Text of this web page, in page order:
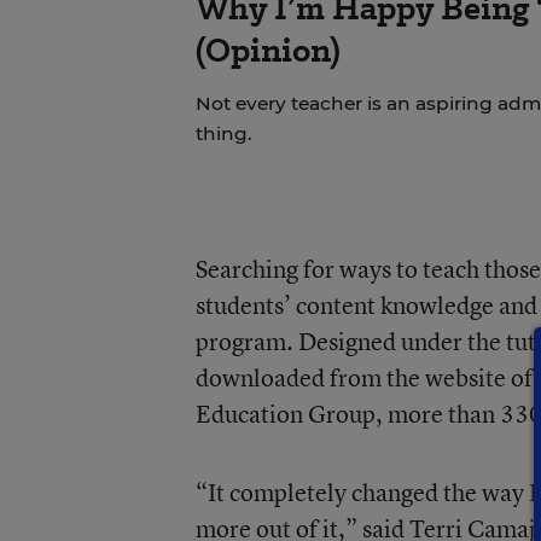
(Opinion)
Not every teacher is an aspiring
thing.
Searching for ways to teach
students’ content knowledge
program. Designed under the
downloaded from the website
Education Group, more than
“It completely changed the way
more out of it,” said Terri